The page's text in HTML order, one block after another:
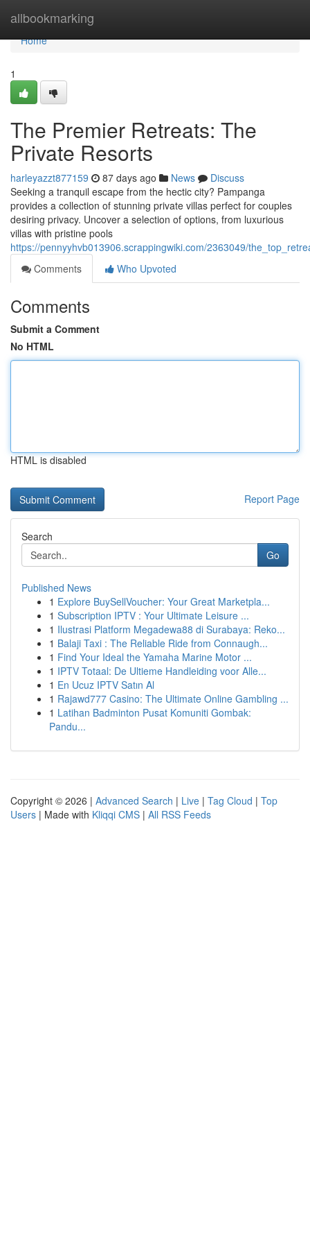
allbookmarking
Home
Home
1
The Premier Retreats: The
Private Resorts
harleyazzt877159 87 days ago News
Discuss
Seeking a tranquil escape from the hectic city? Pampanga
provides a collection of stunning private villas perfect for couples
desiring privacy. Uncover a selection of options, from luxurious
villas with pristine pools
https://pennyyhvb013906.scrappingwiki.com/2363049/
Comments
Who Upvoted
Comments
Submit a Comment
No HTML
HTML is disabled
Report Page
Search
Go
Published News
1 Explore BuySellVoucher: Your Great Marketpla...
1 Subscription IPTV : Your Ultimate Leisure ...
1 Ilustrasi Platform Megadewa88 di Surabaya: Reko...
1 Balaji Taxi : The Reliable Ride from Connaugh...
1 Find Your Ideal the Yamaha Marine Motor ...
1 IPTV Totaal: De Ultieme Handleiding voor Alle...
1 En Ucuz IPTV Satın Al
1 Rajawd777 Casino: The Ultimate Online Gambling ...
1 Latihan Badminton Pusat Komuniti Gombak:
Pandu...
Copyright © 2026 | Advanced Search | Live | Tag Cloud | Top
Users | Made with Kliqqi CMS | All RSS Feeds